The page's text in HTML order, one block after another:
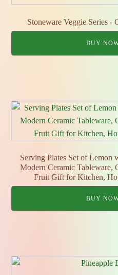
Stoneware Veggie Series -
BUY
Serving Plates Set of Lemon
Modern Ceramic Tableware,
Fruit Gift for Kitchen,
BUY